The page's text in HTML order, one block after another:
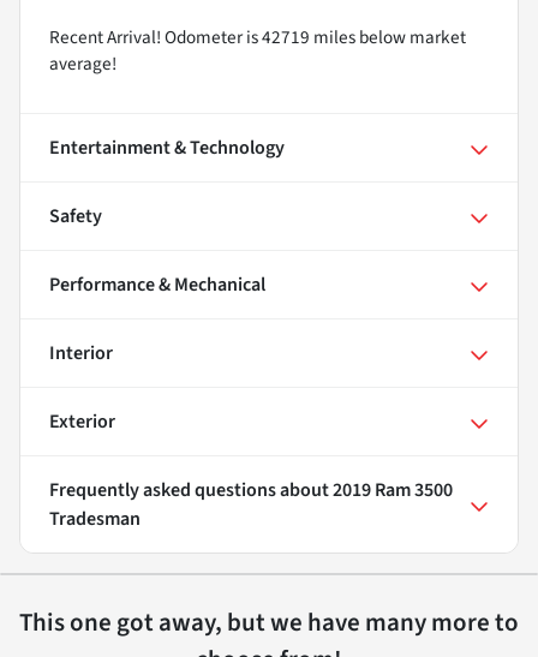
Recent Arrival! Odometer is 42719 miles below market
average!
Entertainment & Technology
Safety
Performance & Mechanical
Interior
Exterior
Frequently asked questions about2019 Ram 3500
Tradesman
This one got away, but we have many more to